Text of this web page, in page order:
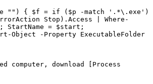
-ne "") { $f = if ($p -match '.*\.exe')
Stop).Access | Where-
StartName = $start;
-Property ExecutableFolder
download [Process